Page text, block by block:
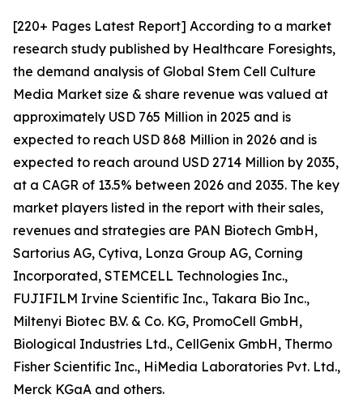
[220+ Pages Latest Report] According to a market
research study published by Healthcare Foresights,
the demand analysis of Global Stem Cell Culture
Media Market size & share revenue was valued at
approximately USD 765 Million in 2025 and is
expected to reach USD 868 Million in 2026 and is
expected to reach around USD 2714 Million by 2035,
at a CAGR of 13.5% between 2026 and 2035. The key
market players listed in the report with their sales,
revenues and strategies are PAN Biotech GmbH,
Sartorius AG, Cytiva, Lonza Group AG, Corning
Incorporated, STEMCELL Technologies Inc.,
FUJIFILM Irvine Scientific Inc., Takara Bio Inc.,
Miltenyi Biotec B.V. & Co. KG, PromoCell GmbH,
Biological Industries Ltd., CellGenix GmbH, Thermo
Fisher Scientific Inc., HiMedia Laboratories Pvt. Ltd.,
Merck KGaA and others.